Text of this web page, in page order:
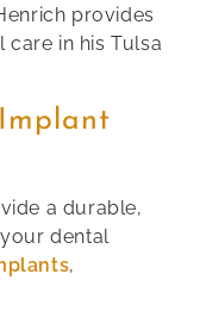
provides
in his Tulsa
a durable,
dental
,